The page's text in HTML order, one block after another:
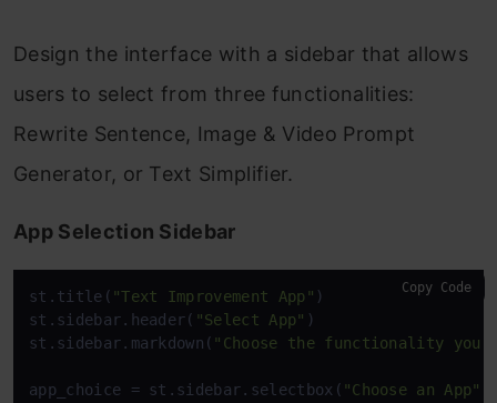
Design the interface with a sidebar that allows
users to select from three functionalities:
Rewrite Sentence, Image & Video Prompt
Generator, or Text Simplifier.
App Selection Sidebar
st.title( "Text Improvement App" )
st.sidebar.header( "Select App" )
st.sidebar.markdown( "Choose the functionality
app_choice = st.sidebar.selectbox( "Choose an App"
Copy Code